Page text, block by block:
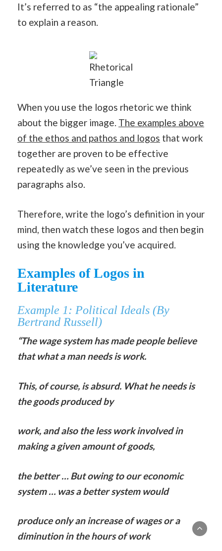
It’s referred to as “the appealing rationale”
to explain a reason.
Rhetorical
Triangle
When you use the logos rhetoric we think
about the bigger image. The examples above
of the ethos and pathos and logos that work
together are proven to be effective
repeatedly as we’ve seen in the previous
paragraphs also.
Therefore, write the logo’s definition in your
mind, then watch these logos and then begin
using the knowledge you’ve acquired.
Examples of Logos in
Literature
Example 1: Political Ideals (By
Bertrand Russell)
“The wage system has made people believe
that what a man needs is work.
This, of course, is absurd. What he needs is
the goods produced by
work, and also the less work involved in
making a given amount of goods,
the better … But owing to our economic
system … was a better system would
produce only an increase of wages or a
diminution in the hours of work